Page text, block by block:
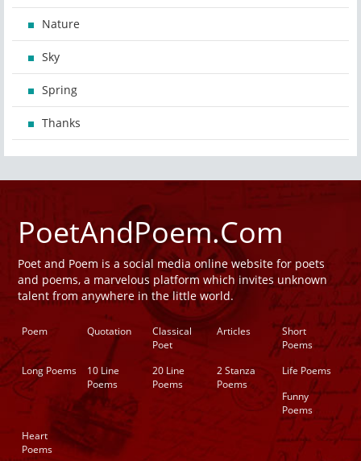
Nature
Sky
Spring
Thanks
PoetAndPoem.Com
Poet and Poem is a social media online website for poets
and poems, a marvelous platform which invites unknown
talent from anywhere in the little world.
Poem Quotation
Classical
Poet
Articles
Short
Poems
Long Poems
10 Line
Poems
20 Line
Poems
2 Stanza
Poems
Life Poems
Funny
Poems
Heart
Poems